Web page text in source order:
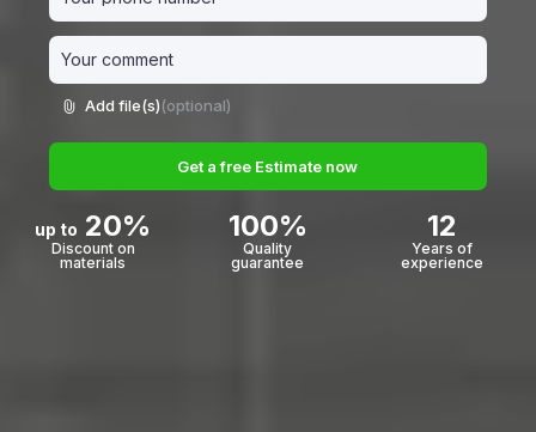
Add file(s)(optional)
Get a free Estimate now
up to 20%
Discount on
materials
100%
Quality
guarantee
12
Years of
experience